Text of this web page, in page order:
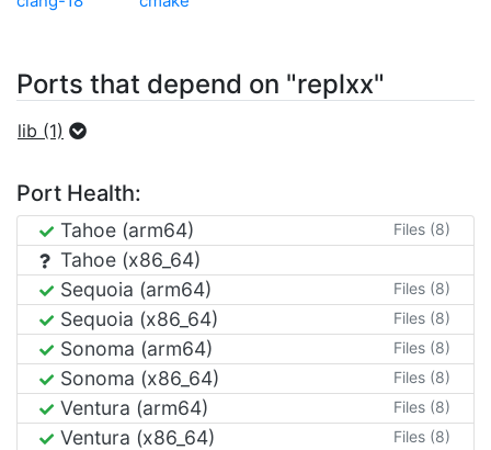
Ports that depend on "replxx"
lib (1)
Port Health:
Tahoe (arm64) Files (8)
Tahoe (x86_64)
Sequoia (arm64)
Files (8)
Sequoia (x86_64) Files (8)
Sonoma (arm64) Files (8)
Sonoma (x86_64) Files (8)
Ventura (arm64) Files (8)
Ventura (x86_64) Files (8)